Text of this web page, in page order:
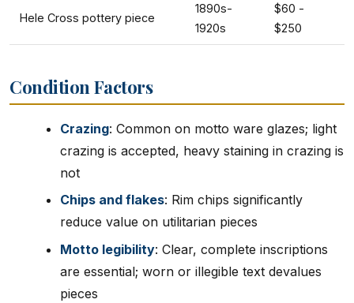
Hele Cross pottery piece
1890s-
1920s
$60 -
$250
Condition Factors
Crazing: Common on motto ware glazes; light
crazing is accepted, heavy staining in crazing is
not
Chips and flakes: Rim chips significantly
reduce value on utilitarian pieces
Motto legibility: Clear, complete inscriptions
are essential; worn or illegible text devalues
pieces